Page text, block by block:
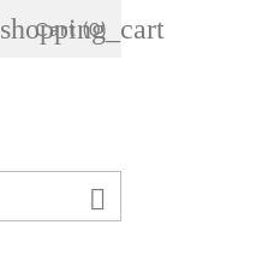
shopping_cart
Cart (0)
